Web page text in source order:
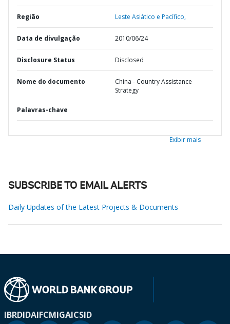
Região Leste Asiático e Pacífico,
Data de divulgação 2010/06/24
Disclosure Status Disclosed
Nome do documento
China - Country Assistance
Strategy
Palavras-chave
Exibir mais
SUBSCRIBE TO EMAIL ALERTS
Daily Updates of the Latest Projects & Documents
IBRDIDAIFCMIGAICSID